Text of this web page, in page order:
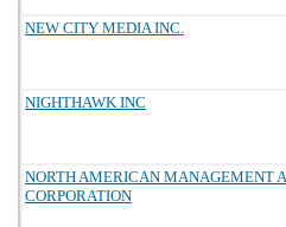
NEW CITY MEDIA INC.
NIGHTHAWK INC
NORTH AMERICAN MANAGEMENT
CORPORATION